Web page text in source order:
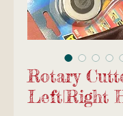
Rotary
Left|Right